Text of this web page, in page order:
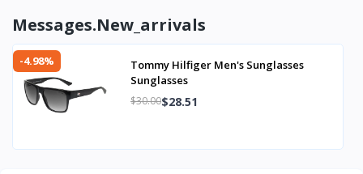
Messages.new_arrivals
-4.98%
Tommy Hilfiger Men's Sunglasses
Sunglasses
$30.00$28.51